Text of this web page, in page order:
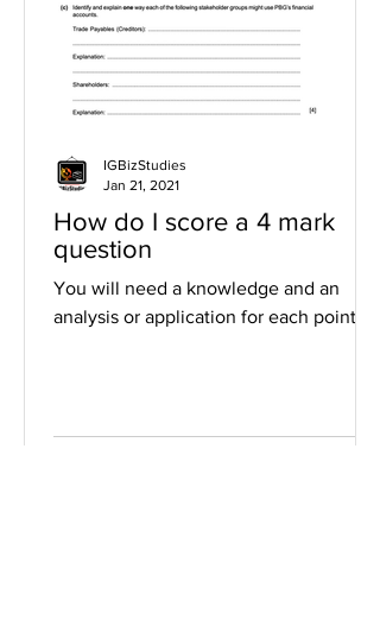
How do I score a 4 mark
question
You will need a knowledge and an
analysis or application for each point
IGBizStudies
Jan 21, 2021